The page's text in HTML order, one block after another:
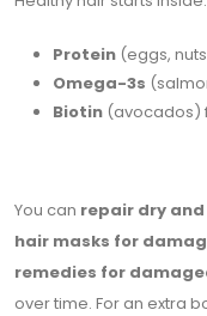
Protein (eggs,
Omega-3s
Biotin (avocados)
You can repair dry
hair masks for
remedies for
over time. For an extra